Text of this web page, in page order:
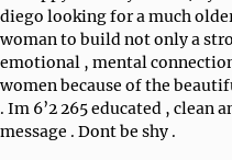
diego looking for a much
woman to build not only a
emotional , mental
women because of the
. Im 6’2 265 educated , clean
message . Dont be shy .